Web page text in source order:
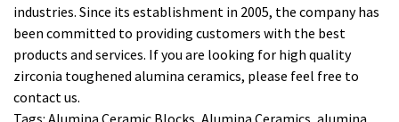
industries. Since its establishment in 2005, the company has
been committed to providing customers with the best
products and services. If you are looking for high quality
zirconia toughened alumina ceramics, please feel free to
contact us.
Tags: Alumina Ceramic Blocks, Alumina Ceramics, alumina